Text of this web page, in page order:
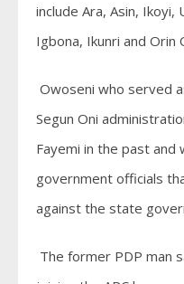
include Ara, Asin, Ikoyi,
Igbona, Ikunri and Orin
Owoseni who served
Segun Oni
Fayemi in the past and
government officials
against the state
The former PDP man